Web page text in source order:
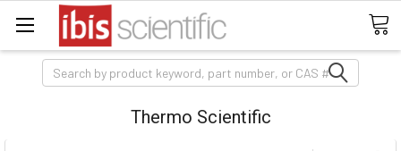
Search
Thermo Scientific